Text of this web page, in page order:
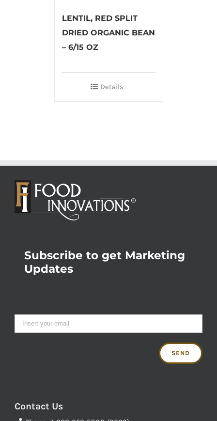
LENTIL, RED SPLIT
DRIED ORGANIC BEAN
– 6/15 OZ
Details
Subscribe to get Marketing
Updates
Contact Us